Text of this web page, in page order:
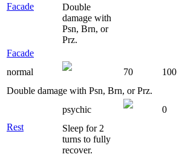
Facade
Double
damage with
Psn, Brn, or
Prz.
Facade
normal
70 100
Double damage with Psn, Brn, or Prz.
Rest
psychic 0
Sleep for 2
turns to fully
recover.